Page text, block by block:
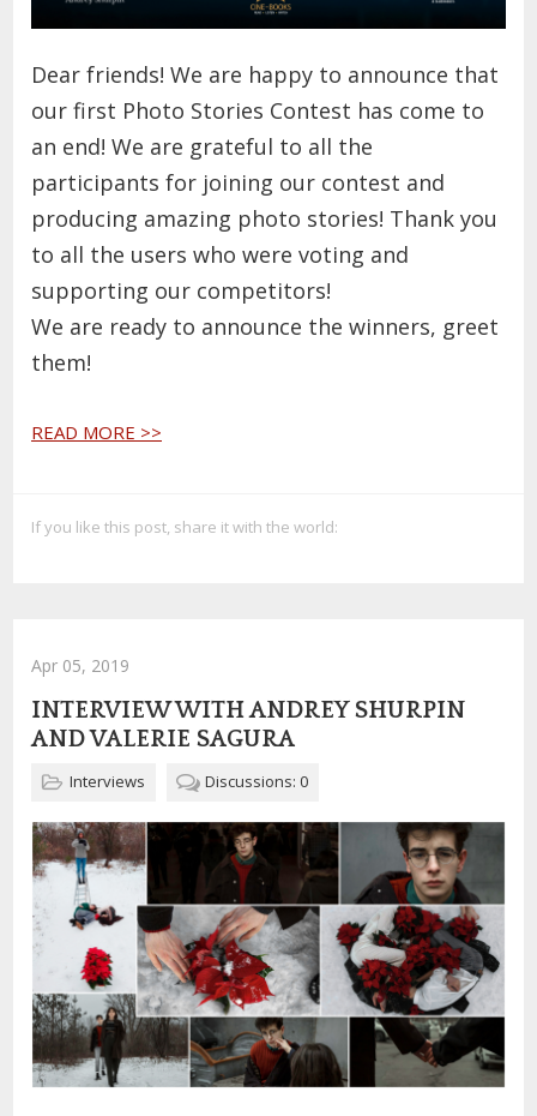
Dear friends! We are happy to announce that
our first Photo Stories Contest has come to
an end! We are grateful to all the
participants for joining our contest and
producing amazing photo stories! Thank you
to all the users who were voting and
supporting our competitors!
We are ready to announce the winners, greet
them!
READ MORE >>
If you like this post, share it with the world:
Apr 05, 2019
INTERVIEW WITH ANDREY SHURPIN
AND VALERIE SAGURA
Interviews Discussions: 0